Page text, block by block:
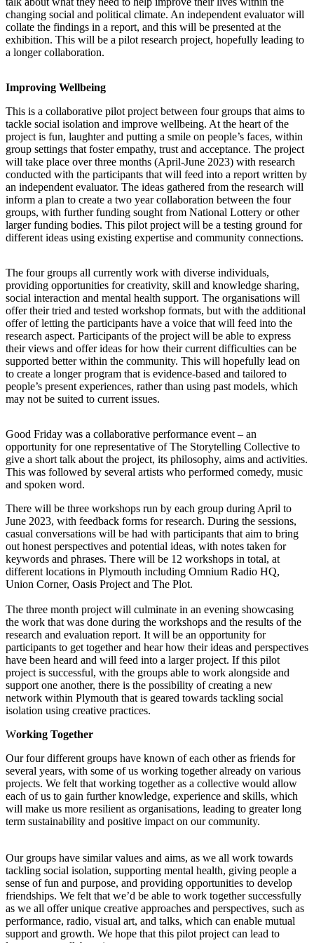
changing social and political climate. An independent evaluator will
collate the findings in a report, and this will be presented at the
exhibition. This will be a pilot research project, hopefully leading to
a longer collaboration.
Improving Wellbeing
This is a collaborative pilot project between four groups that aims to
tackle social isolation and improve wellbeing. At the heart of the
project is fun, laughter and putting a smile on people’s faces, within
group settings that foster empathy, trust and acceptance. The project
will take place over three months (April-June 2023) with research
conducted with the participants that will feed into a report written by
an independent evaluator. The ideas gathered from the research will
inform a plan to create a two year collaboration between the four
groups, with further funding sought from National Lottery or other
larger funding bodies. This pilot project will be a testing ground for
different ideas using existing expertise and community connections.
The four groups all currently work with diverse individuals,
providing opportunities for creativity, skill and knowledge sharing,
social interaction and mental health support. The organisations will
offer their tried and tested workshop formats, but with the additional
offer of letting the participants have a voice that will feed into the
research aspect. Participants of the project will be able to express
their views and offer ideas for how their current difficulties can be
supported better within the community. This will hopefully lead on
to create a longer program that is evidence-based and tailored to
people’s present experiences, rather than using past models, which
may not be suited to current issues.
Good Friday was a collaborative performance event – an
opportunity for one representative of The Storytelling Collective to
give a short talk about the project, its philosophy, aims and activities.
This was followed by several artists who performed comedy, music
and spoken word.
There will be three workshops run by each group during April to
June 2023, with feedback forms for research. During the sessions,
casual conversations will be had with participants that aim to bring
out honest perspectives and potential ideas, with notes taken for
keywords and phrases. There will be 12 workshops in total, at
different locations in Plymouth including Omnium Radio HQ,
Union Corner, Oasis Project and The Plot.
The three month project will culminate in an evening showcasing
the work that was done during the workshops and the results of the
research and evaluation report. It will be an opportunity for
participants to get together and hear how their ideas and perspectives
have been heard and will feed into a larger project. If this pilot
project is successful, with the groups able to work alongside and
support one another, there is the possibility of creating a new
network within Plymouth that is geared towards tackling social
isolation using creative practices.
Working Together
Our four different groups have known of each other as friends for
several years, with some of us working together already on various
projects. We felt that working together as a collective would allow
each of us to gain further knowledge, experience and skills, which
will make us more resilient as organisations, leading to greater long
term sustainability and positive impact on our community.
Our groups have similar values and aims, as we all work towards
tackling social isolation, supporting mental health, giving people a
sense of fun and purpose, and providing opportunities to develop
friendships. We felt that we’d be able to work together successfully
as we all offer unique creative approaches and perspectives, such as
performance, radio, visual art, and talks, which can enable mutual
support and growth. We hope that this pilot project can lead to